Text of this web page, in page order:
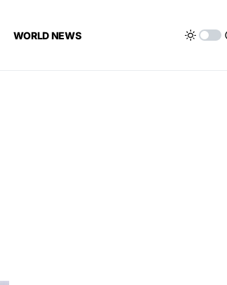
WORLD NEWS